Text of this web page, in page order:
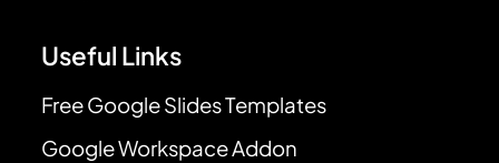
Useful Links
Free Google Slides Templates
Google Workspace Addon